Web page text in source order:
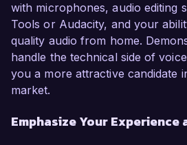
with microphones, audio editing
Tools or Audacity, and your
quality audio from home.
handle the technical side of
you a more attractive candidate
market.
Emphasize Your Experience